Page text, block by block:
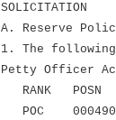
SOLICITATION
A. Reserve
1. The
Petty Officer
RANK
POC 00049055